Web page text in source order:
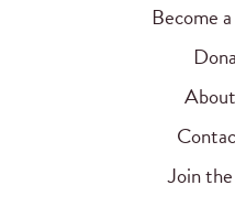
Become
Join